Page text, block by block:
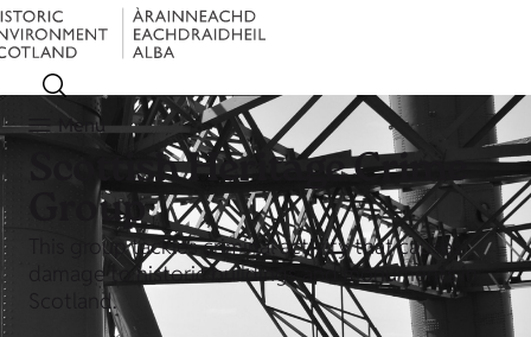
Menu
Scottish Heritage Crime
Group
This group tackles criminal activity that causes
damage to historic buildings and monuments in
Scotland.